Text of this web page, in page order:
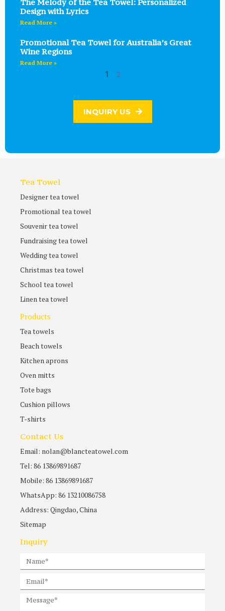
Design with Lyrics
Read More »
Promotional Tea Towel for Australia’s Great
Wine Regions
Read More »
1 2
INQUIRY US
Tea Towel
Designer tea towel
Promotional tea towel
Souvenir tea towel
Fundraising tea towel
Wedding tea towel
Christmas tea towel
School tea towel
Linen tea towel
Products
Tea towels
Beach towels
Kitchen aprons
Oven mitts
Tote bags
Cushion pillows
T-shirts
Contact Us
Email: nolan@blancteatowel.com
Tel: 86 13869891687
Mobile: 86 13869891687
WhatsApp: 86 13210086758
Address: Qingdao, China
Sitemap
Inquiry